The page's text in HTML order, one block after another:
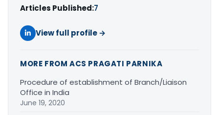
Articles Published:7
View full profile →
MORE FROM ACS PRAGATI PARNIKA
Procedure of establishment of Branch/Liaison
Office in India
June 19, 2020